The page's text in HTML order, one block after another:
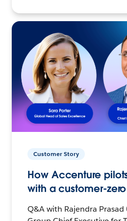
Customer Story
How Accenture
with a customer-
Q&A with Rajendra Prasad